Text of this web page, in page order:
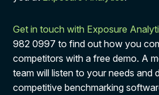
Get in touch with Exposure
982 0997 to find out how you
competitors with a free demo. A
team will listen to your needs and
competitive benchmarking